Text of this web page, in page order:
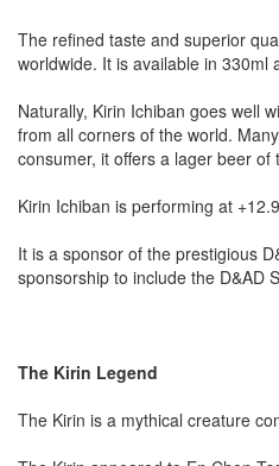
The refined taste and superior
worldwide. It is available in
Naturally, Kirin Ichiban goes well
from all corners of the world.
consumer, it offers a lager beer
Kirin Ichiban is performing at
It is a sponsor of the prestigious
sponsorship to include the D&AD
The Kirin Legend
The Kirin is a mythical creature